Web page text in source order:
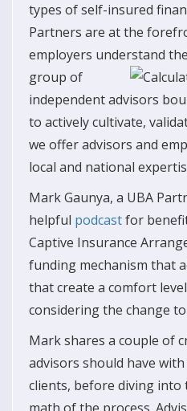
types of self-insured
Partners are at the
employers understand
group of
independent advisors
to actively cultivate,
we offer advisors and
local and national
Mark Gaunya, a UBA
helpful podcastfor
Captive Insurance
funding mechanism that
that create a comfort
considering the change
Mark shares a couple of
advisors should have
clients, before diving into